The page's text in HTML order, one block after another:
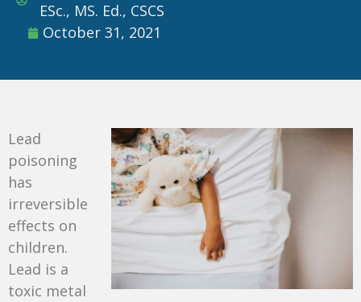
ESc., MS. Ed., CSCS
October 31, 2021
Lead
poisoning
has
irreversible
effects on
children.
Lead is a
toxic metal